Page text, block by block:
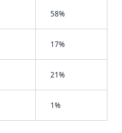
58%
17%
21%
1%